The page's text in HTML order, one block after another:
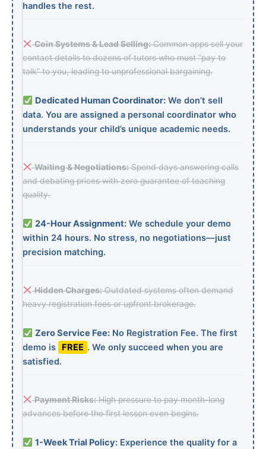
handles the rest.
Coin Systems & Lead Selling:Common apps sell your
contact details to dozens of tutors who must “pay to
talk” to you, leading to unprofessional bargaining.
Dedicated Human Coordinator:We don’t sell
data. You are assigned a personal coordinator who
understands your child’s unique academic needs.
Waiting & Negotiations:Spend days answering calls
and debating prices with zero guarantee of teaching
quality.
24-Hour Assignment:We schedule your demo
within 24 hours. No stress, no negotiations—just
precision matching.
Hidden Charges:Outdated systems often demand
heavy registration fees or upfront brokerage.
Zero Service Fee:No Registration Fee. The first
demo is
FREE . We only succeed when you are
satisfied.
Payment Risks:High pressure to pay month-long
advances before the first lesson even begins.
1-Week Trial Policy:Experience the quality for a